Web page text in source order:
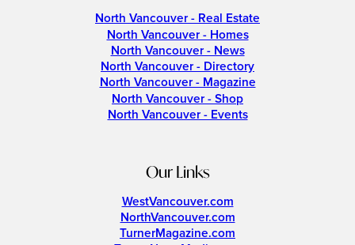
North Vancouver - Real Estate
North Vancouver - Homes
North Vancouver - News
North Vancouver - Directory
North Vancouver - Magazine
North Vancouver - Shop
North Vancouver - Events
Our Links
WestVancouver.com
NorthVancouver.com
TurnerMagazine.com